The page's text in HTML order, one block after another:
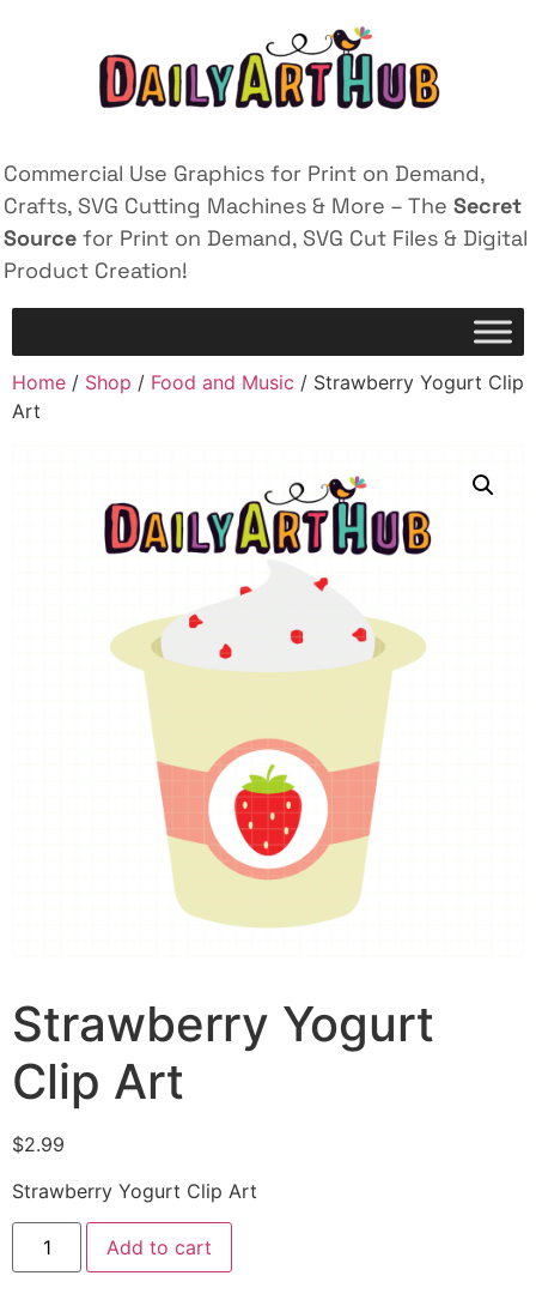
Commercial Use Graphics for Print on Demand,
Crafts, SVG Cutting Machines & More – The Secret
Source for Print on Demand, SVG Cut Files & Digital
Product Creation!
Home / Shop / Food and Music / Strawberry Yogurt Clip
Art
Strawberry Yogurt
Clip Art
$2.99
Strawberry Yogurt Clip Art
Add to cart